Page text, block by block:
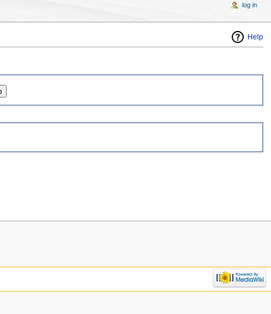
Help
log in